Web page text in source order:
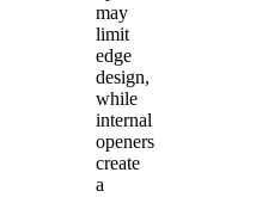
may
limit
edge
design,
while
internal
openers
create
a